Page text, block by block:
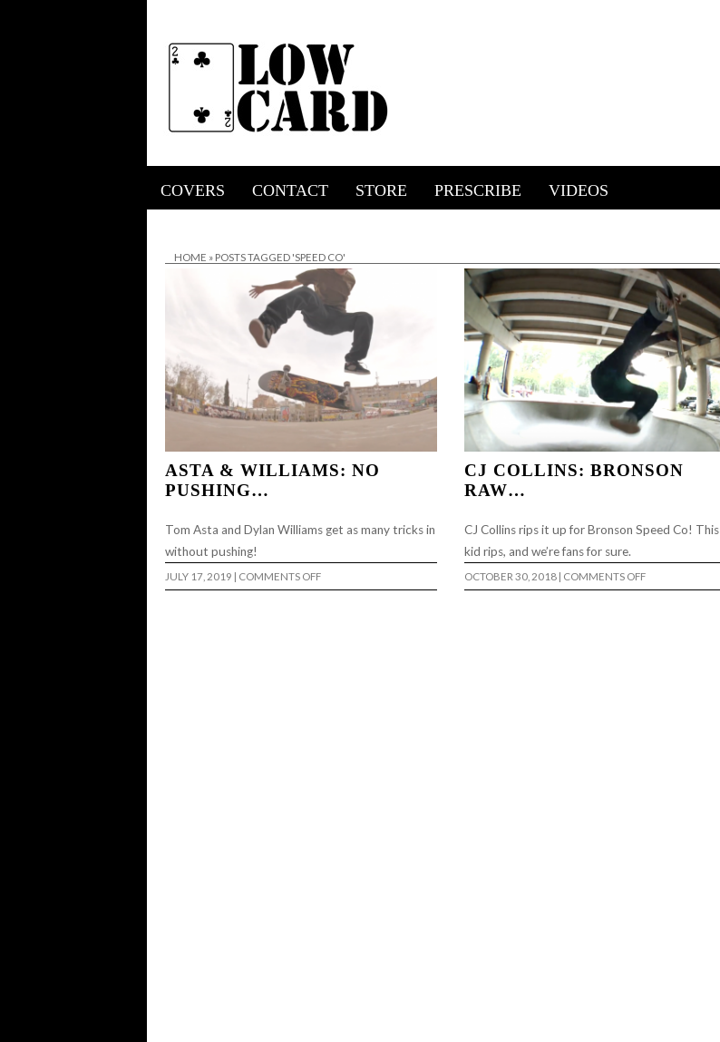
COVERS CONTACT STORE PRESCRIBE VIDEOS
HOME » POSTS TAGGED 'SPEED CO'
ASTA & WILLIAMS: NO
PUSHING…
Tom Asta and Dylan Williams get as many tricks in
without pushing!
JULY 17, 2019 | COMMENTS OFFON
CJ COLLINS: BRONSON
RAW…
CJ Collins rips it up for Bronson Speed Co! This
kid rips, and we’re fans for sure.
OCTOBER 30, 2018 | COMMENTS OFFON